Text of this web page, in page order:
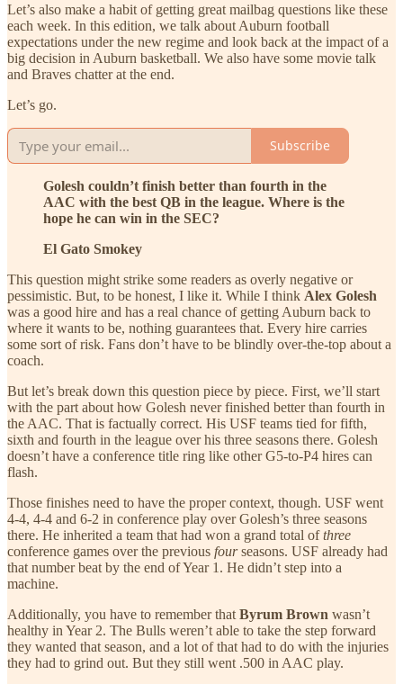
Let’s also make a habit of getting great mailbag questions like these
each week. In this edition, we talk about Auburn football
expectations under the new regime and look back at the impact of a
big decision in Auburn basketball. We also have some movie talk
and Braves chatter at the end.
Let’s go.
Subscribe
Golesh couldn’t finish better than fourth in the
AAC with the best QB in the league. Where is the
hope he can win in the SEC?
El Gato Smokey
This question might strike some readers as overly negative or
pessimistic. But, to be honest, I like it. While I think Alex Golesh
was a good hire and has a real chance of getting Auburn back to
where it wants to be, nothing guarantees that. Every hire carries
some sort of risk. Fans don’t have to be blindly over-the-top about a
coach.
But let’s break down this question piece by piece. First, we’ll start
with the part about how Golesh never finished better than fourth in
the AAC. That is factually correct. His USF teams tied for fifth,
sixth and fourth in the league over his three seasons there. Golesh
doesn’t have a conference title ring like other G5-to-P4 hires can
flash.
Those finishes need to have the proper context, though. USF went
4-4, 4-4 and 6-2 in conference play over Golesh’s three seasons
there. He inherited a team that had won a grand total ofthree
conference games over the previous fourseasons. USF already had
that number beat by the end of Year 1. He didn’t step into a
machine.
Additionally, you have to remember that Byrum Brown wasn’t
healthy in Year 2. The Bulls weren’t able to take the step forward
they wanted that season, and a lot of that had to do with the injuries
they had to grind out. But they still went .500 in AAC play.